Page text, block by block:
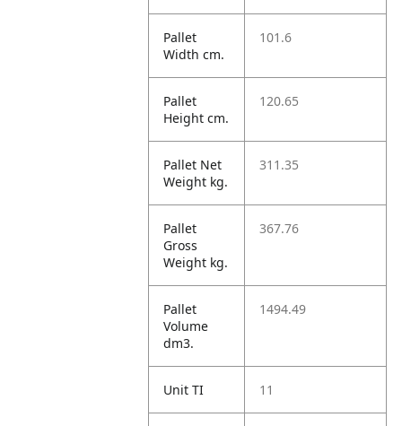
Pallet
Width cm.
101.6
Pallet
Height cm.
120.65
Pallet Net
Weight kg.
311.35
Pallet
Gross
Weight kg.
367.76
Pallet
Volume
dm3.
1494.49
Unit TI 11